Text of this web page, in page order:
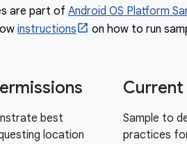
are part of Android OS Platform
instructions on how to run
best
location
Sample to
practices